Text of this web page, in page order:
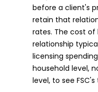
before a client's
retain that
rates. The cost of
relationship
licensing
household level,
level, to see